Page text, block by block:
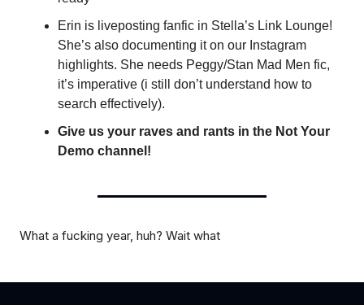
Erin is liveposting fanfic in Stella’s Link Lounge!
She’s also documenting it on our Instagram
highlights. She needs Peggy/Stan Mad Men fic,
it’s imperative (i still don’t understand how to
search effectively).
Give us your raves and rants in the Not Your
Demo channel!
What a fucking year, huh? Wait what